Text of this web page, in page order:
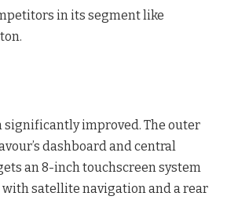
in its segment like
significantly improved. The outer
dashboard and central
an 8-inch touchscreen system
with satellite navigation and a rear